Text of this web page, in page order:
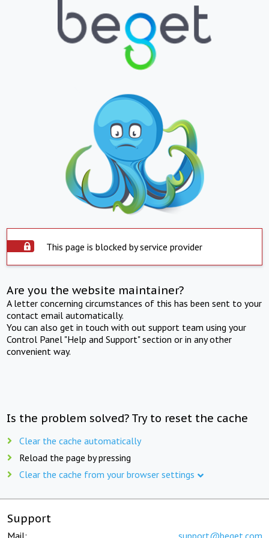
This page is blocked by service provider
Are you the website maintainer?
A letter concerning circumstances of this has been sent to your
contact email automatically.
You can also get in touch with out support team using your
Control Panel "Help and Support" section or in any other
convenient way.
Is the problem solved? Try to reset the cache
Clear the cache automatically
Reload the page by pressing
Clear the cache from your browser settings
Support
Mail: support@beget.com